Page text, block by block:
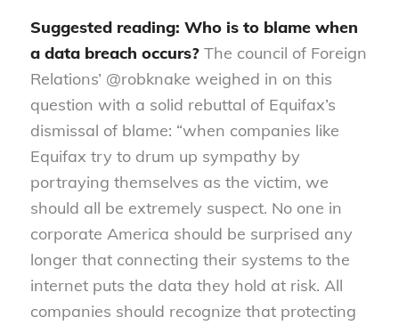
Suggested reading: Who is to blame when
a data breach occurs?The council of Foreign
Relations’ @robknake weighed in on this
question with a solid rebuttal of Equifax’s
dismissal of blame: “when companies like
Equifax try to drum up sympathy by
portraying themselves as the victim, we
should all be extremely suspect. No one in
corporate America should be surprised any
longer that connecting their systems to the
internet puts the data they hold at risk. All
companies should recognize that protecting